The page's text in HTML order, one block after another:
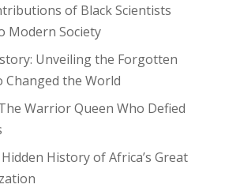
of Black Scientists
Modern Society
Unveiling the Forgotten
the World
Warrior Queen Who Defied
History of Africa’s Great